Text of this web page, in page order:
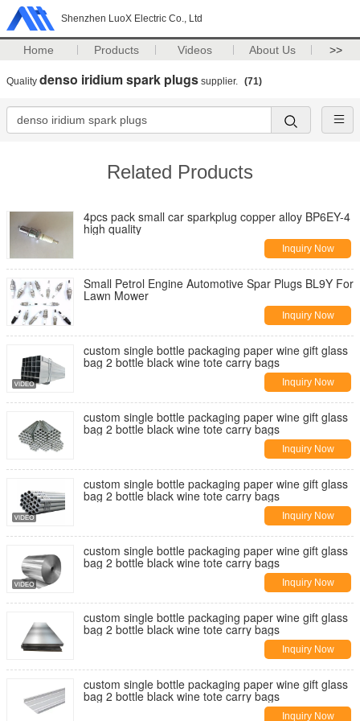
Shenzhen LuoX Electric Co., Ltd
Home Products Videos About Us >>
Quality denso iridium spark plugs supplier. (71)
Related Products
4pcs pack small car sparkplug copper alloy BP6EY-4
high quality
Inquiry Now
Small Petrol Engine Automotive Spar Plugs BL9Y For
Lawn Mower
Inquiry Now
custom single bottle packaging paper wine gift glass
bag 2 bottle black wine tote carry bags
Inquiry Now
custom single bottle packaging paper wine gift glass
bag 2 bottle black wine tote carry bags
Inquiry Now
custom single bottle packaging paper wine gift glass
bag 2 bottle black wine tote carry bags
Inquiry Now
custom single bottle packaging paper wine gift glass
bag 2 bottle black wine tote carry bags
Inquiry Now
custom single bottle packaging paper wine gift glass
bag 2 bottle black wine tote carry bags
Inquiry Now
custom single bottle packaging paper wine gift glass
bag 2 bottle black wine tote carry bags
Inquiry Now